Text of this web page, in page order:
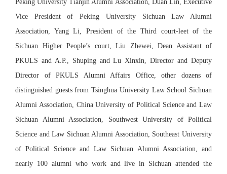
Peking University Tianjin Alumni Association, Duan Lin, Executive
Vice President of Peking University Sichuan Law Alumni
Association, Yang Li, President of the Third court-leet of the
Sichuan Higher People’s court, Liu Zhewei, Dean Assistant of
PKULS and A.P., Shuping and Lu Xinxin, Director and Deputy
Director of PKULS Alumni Affairs Office, other dozens of
distinguished guests from Tsinghua University Law School Sichuan
Alumni Association, China University of Political Science and Law
Sichuan Alumni Association, Southwest University of Political
Science and Law Sichuan Alumni Association, Southeast University
of Political Science and Law Sichuan Alumni Association, and
nearly 100 alumni who work and live in Sichuan attended the